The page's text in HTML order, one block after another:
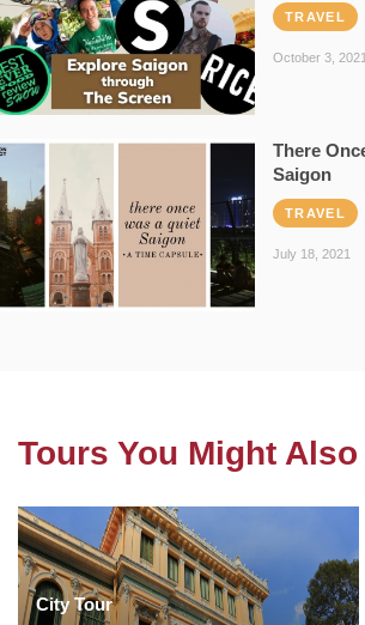
TRAVEL
October 3, 2021
There
Saigon
TRAVEL
July 18, 2021
Tours You Might
City Tour